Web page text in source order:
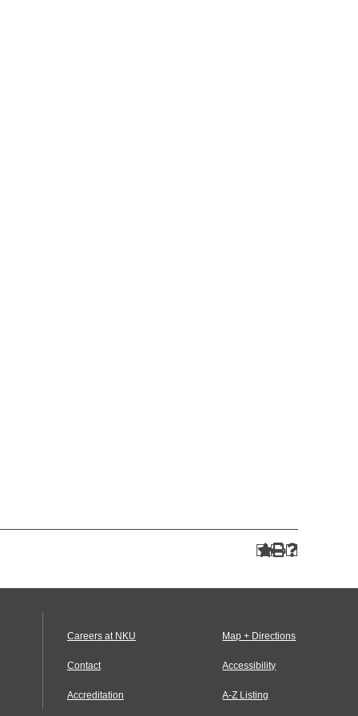
Careers at NKU
Contact
Accreditation
Map + Directions
Accessibility
A-Z Listing